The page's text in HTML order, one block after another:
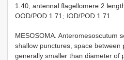
1.40; antennal flagellomere 2
OOD/POD 1.71; IOD/POD 1.71.
MESOSOMA. Anteromesoscutum
shallow punctures, space between
generally smaller than diameter of